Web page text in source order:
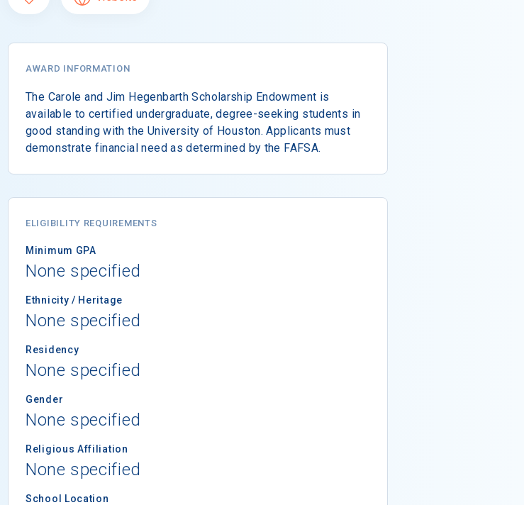
AWARD INFORMATION
The Carole and Jim Hegenbarth Scholarship Endowment is
available to certified undergraduate, degree-seeking students in
good standing with the University of Houston. Applicants must
demonstrate financial need as determined by the FAFSA.
ELIGIBILITY REQUIREMENTS
Minimum GPA
None specified
Ethnicity / Heritage
None specified
Residency
None specified
Gender
None specified
Religious Affiliation
None specified
School Location